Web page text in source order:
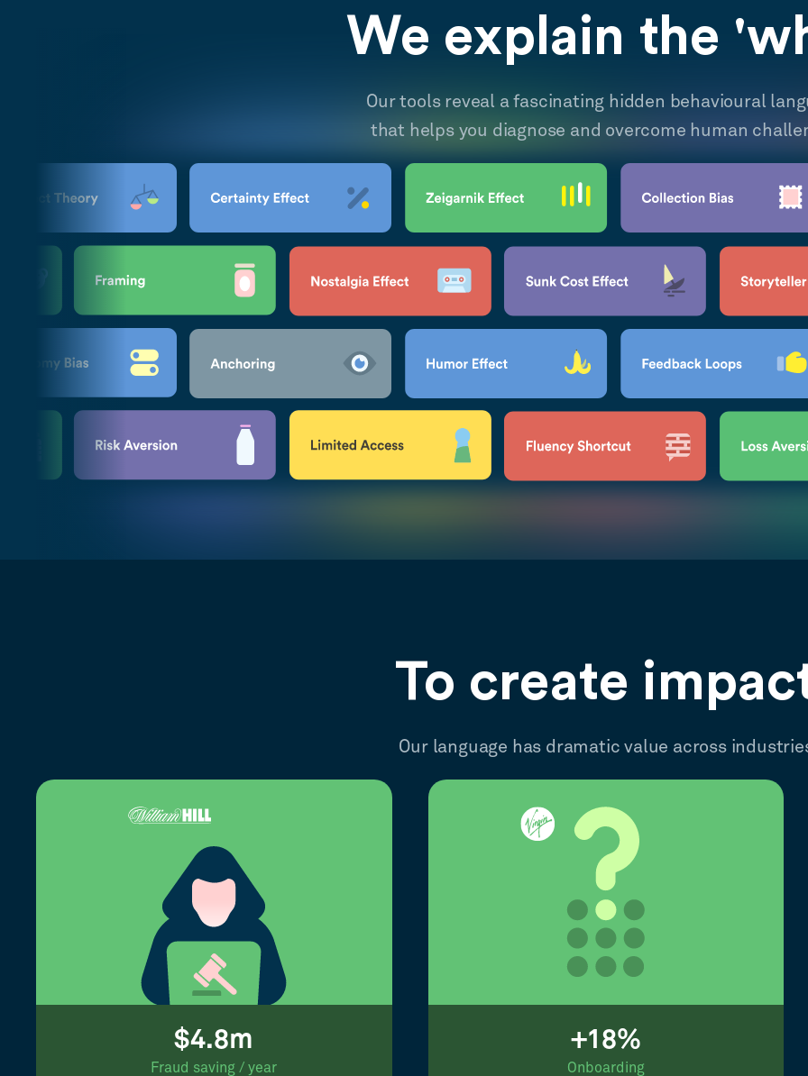
We explain the
Our tools reveal a fascinating hidden behavioural
that helps you diagnose and overcome human
To create
Our language has dramatic value across
$4.8m
Fraud saving / year
+18%
Onboarding